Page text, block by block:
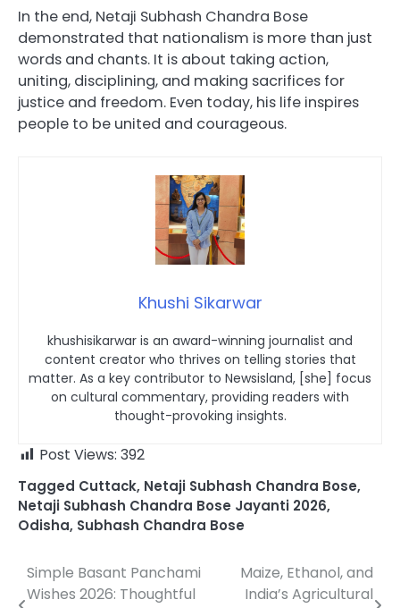
In the end, Netaji Subhash Chandra Bose
demonstrated that nationalism is more than just
words and chants. It is about taking action,
uniting, disciplining, and making sacrifices for
justice and freedom. Even today, his life inspires
people to be united and courageous.
Khushi Sikarwar
khushisikarwar is an award-winning journalist and
content creator who thrives on telling stories that
matter. As a key contributor to Newsisland, [she] focus
on cultural commentary, providing readers with
thought-provoking insights.
Post Views: 392
Tagged Cuttack, Netaji Subhash Chandra Bose,
Netaji Subhash Chandra Bose Jayanti 2026,
Odisha, Subhash Chandra Bose
Post
Simple Basant Panchami
Wishes 2026: Thoughtful
Maize, Ethanol, and
India’s Agricultural